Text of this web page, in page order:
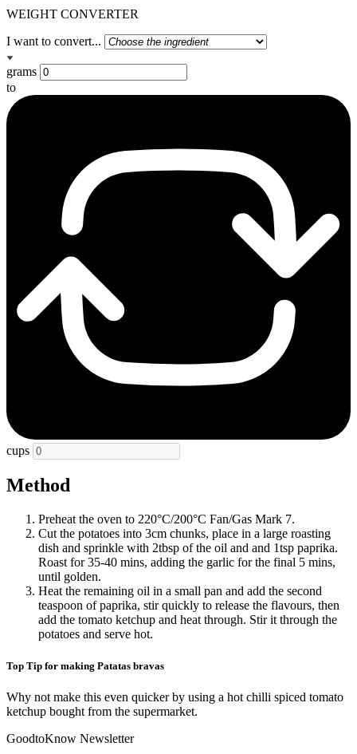
WEIGHT CONVERTER
I want to convert...
grams
to
cups
Method
Preheat the oven to 220°C/200°C Fan/Gas Mark 7.
Cut the potatoes into 3cm chunks, place in a large roasting
dish and sprinkle with 2tbsp of the oil and and 1tsp paprika.
Roast for 35-40 mins, adding the garlic for the final 5 mins,
until golden.
Heat the remaining oil in a small pan and add the second
teaspoon of paprika, stir quickly to release the flavours, then
add the tomato ketchup and heat through. Stir it through the
potatoes and serve hot.
Top Tip for making Patatas bravas
Why not make this even quicker by using a hot chilli spiced tomato
ketchup bought from the supermarket.
GoodtoKnow Newsletter